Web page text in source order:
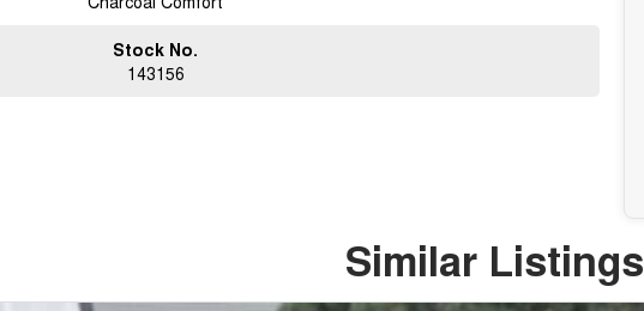
Stock No.
143156
Similar Listings